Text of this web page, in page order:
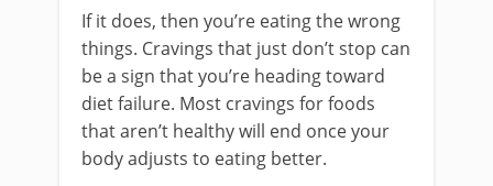
If it does, then you’re eating the wrong
things. Cravings that just don’t stop can
be a sign that you’re heading toward
diet failure. Most cravings for foods
that aren’t healthy will end once your
body adjusts to eating better.